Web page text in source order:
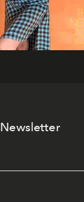
Newsletter